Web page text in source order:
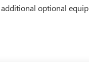
optional